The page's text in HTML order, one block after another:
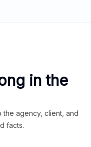
in the
the agency, client, and
facts.